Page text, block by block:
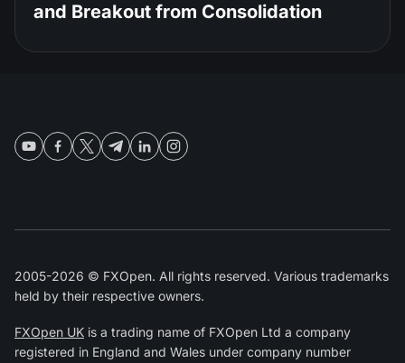
and Breakout from Consolidation
2005-2026 © FXOpen. All rights reserved. Various trademarks
held by their respective owners.
FXOpen UK is a trading name of FXOpen Ltd a company
registered in England and Wales under company number